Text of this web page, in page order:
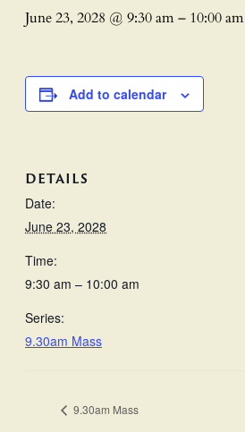
June 23, 2028 @ 9:30 am– 10:00 am
Add to calendar
DETAILS
Date:
June 23, 2028
Time:
9:30 am – 10:00 am
Series:
9.30am Mass
9.30am Mass